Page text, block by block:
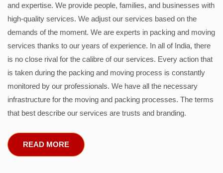
and expertise. We provide people, families, and businesses with
high-quality services. We adjust our services based on the
demands of the moment. We are experts in packing and moving
services thanks to our years of experience. In all of India, there
is no close rival for the calibre of our services. Every action that
is taken during the packing and moving process is constantly
monitored by our professionals. We have all the necessary
infrastructure for the moving and packing processes. The terms
that best describe our services are trusts and branding.
READ MORE